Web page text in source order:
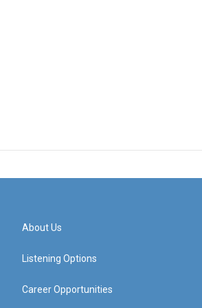
About Us
Listening Options
Career Opportunities